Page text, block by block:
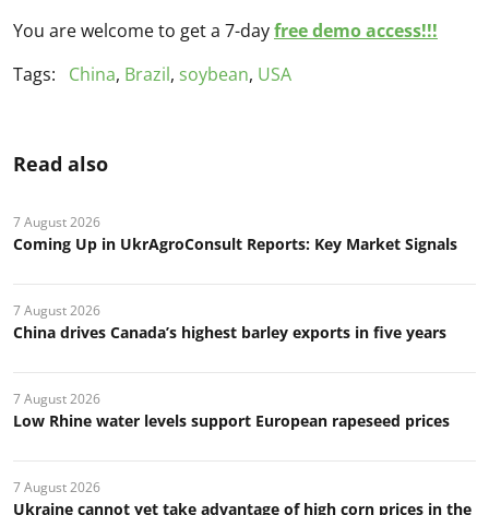
You are welcome to get a 7-dayfree demo access!!!
Tags:
China, Brazil, soybean, USA
Read also
7 August 2026
Coming Up in UkrAgroConsult Reports: Key Market Signals
7 August 2026
China drives Canada’s highest barley exports in five years
7 August 2026
Low Rhine water levels support European rapeseed prices
7 August 2026
Ukraine cannot yet take advantage of high corn prices in the